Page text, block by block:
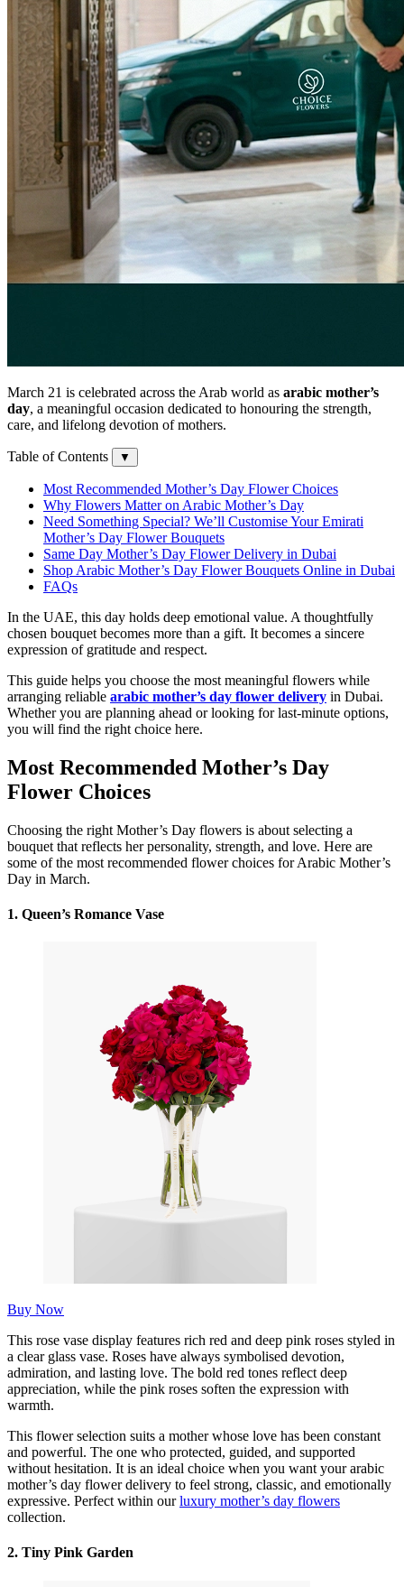
March 21 is celebrated across the Arab world as arabic mother’s
day, a meaningful occasion dedicated to honouring the strength,
care, and lifelong devotion of mothers.
Table of Contents ▼
Most Recommended Mother’s Day Flower Choices
Why Flowers Matter on Arabic Mother’s Day
Need Something Special? We’ll Customise Your Emirati
Mother’s Day Flower Bouquets
Same Day Mother’s Day Flower Delivery in Dubai
Shop Arabic Mother’s Day Flower Bouquets Online in Dubai
FAQs
In the UAE, this day holds deep emotional value. A thoughtfully
chosen bouquet becomes more than a gift. It becomes a sincere
expression of gratitude and respect.
This guide helps you choose the most meaningful flowers while
arranging reliable arabic mother’s day flower delivery in Dubai.
Whether you are planning ahead or looking for last-minute options,
you will find the right choice here.
Most Recommended Mother’s Day
Flower Choices
Choosing the right Mother’s Day flowers is about selecting a
bouquet that reflects her personality, strength, and love. Here are
some of the most recommended flower choices for Arabic Mother’s
Day in March.
1. Queen’s Romance Vase
Buy Now
This rose vase display features rich red and deep pink roses styled in
a clear glass vase. Roses have always symbolised devotion,
admiration, and lasting love. The bold red tones reflect deep
appreciation, while the pink roses soften the expression with
warmth.
This flower selection suits a mother whose love has been constant
and powerful. The one who protected, guided, and supported
without hesitation. It is an ideal choice when you want your arabic
mother’s day flower delivery to feel strong, classic, and emotionally
expressive. Perfect within ourluxury mother’s day flowers
collection.
2. Tiny Pink Garden